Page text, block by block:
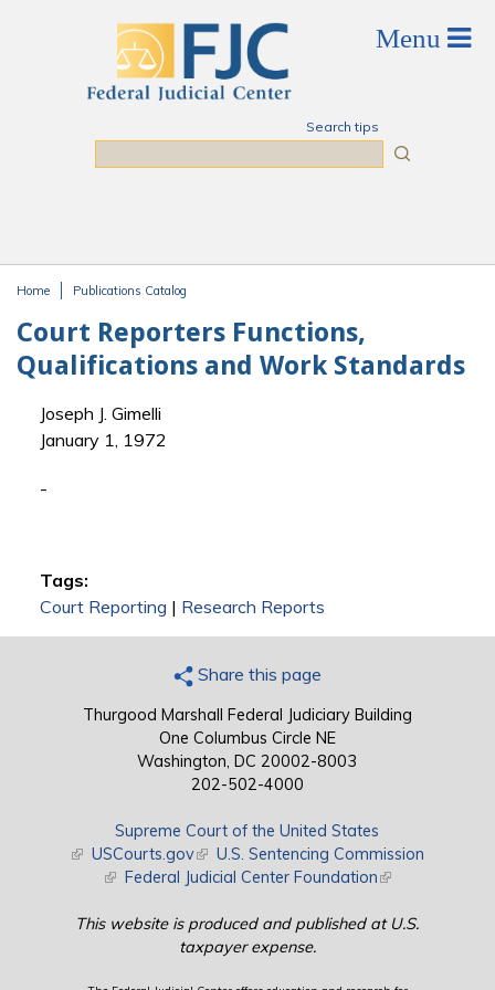
Search tips
Home Publications Catalog
Court Reporters Functions,
Qualifications and Work Standards
Joseph J. Gimelli
January 1, 1972
-
Tags:
Court Reporting | Research Reports
Share this page
Thurgood Marshall Federal Judiciary Building
One Columbus Circle NE
Washington, DC 20002-8003
202-502-4000
Supreme Court of the United States
(link is external)
USCourts.gov(link is external)
U.S. Sentencing Commission
(link is external)
Federal Judicial Center Foundation(link is external)
This website is produced and published at U.S.
taxpayer expense.